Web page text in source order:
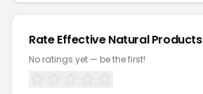
Rate Effective Natural Products
No ratings yet — be the first!